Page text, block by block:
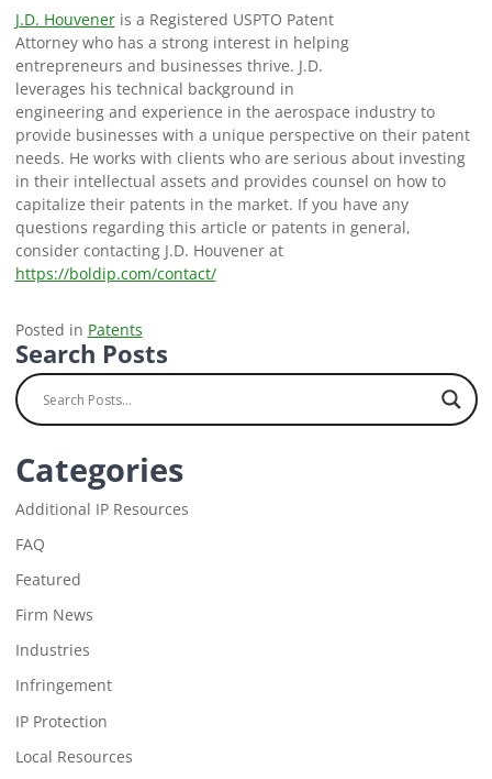
J.D. Houveneris a Registered USPTO Patent
Attorney who has a strong interest in helping
entrepreneurs and businesses thrive. J.D.
leverages his technical background in
engineering and experience in the aerospace industry to
provide businesses with a unique perspective on their patent
needs. He works with clients who are serious about investing
in their intellectual assets and provides counsel on how to
capitalize their patents in the market. If you have any
questions regarding this article or patents in general,
consider contacting J.D. Houvener at
https://boldip.com/contact/
Posted in Patents
Search Posts
Categories
Additional IP Resources
FAQ
Featured
Firm News
Industries
Infringement
IP Protection
Local Resources